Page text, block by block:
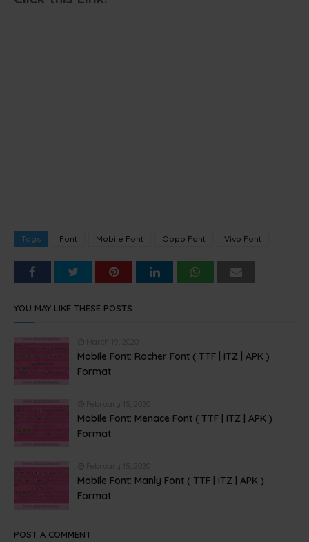
Tags Font Mobile Font Oppo Font Vivo Font
YOU MAY LIKE THESE POSTS
Mobile Font: Rocher Font ( TTF | ITZ | APK )
Format
Mobile Font: Menace Font ( TTF | ITZ | APK )
Format
Mobile Font: Manly Font ( TTF | ITZ | APK )
Format
POST A COMMENT